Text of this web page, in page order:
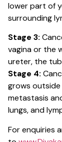
lower part of
surrounding
Stage 3:
vagina or the
ureter, the
Stage 4:
grows outside
metastasis
lungs, and
For enquiries